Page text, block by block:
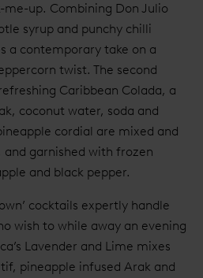
up. Combining Don Julio
syrup and punchy chilli
a contemporary take on a
twist. The second
Caribbean Colada, a
coconut water, soda and
cordial are mixed and
and garnished with frozen
and black pepper.
cocktails expertly handle
wish to while away an evening
Lavender and Lime mixes
pineapple infused Arak and